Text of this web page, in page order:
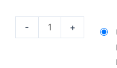
-
Sniper
+